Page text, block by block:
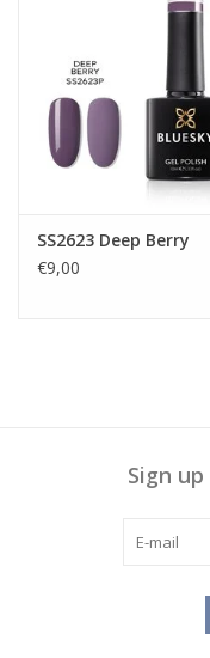
SS2623 Deep Berry
€9,00
Sign